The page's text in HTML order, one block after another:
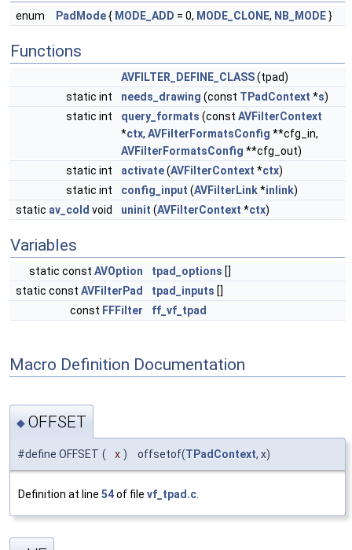
enum PadMode{ MODE_ADD = 0, MODE_CLONE, NB_MODE}
Functions
AVFILTER_DEFINE_CLASS(tpad)
static int
needs_drawing (const TPadContext *s)
static int
query_formats (const AVFilterContext
*ctx, AVFilterFormatsConfig **cfg_in,
AVFilterFormatsConfig **cfg_out)
static int
activate(AVFilterContext *ctx)
static int
config_input (AVFilterLink*inlink)
static av_cold void uninit (AVFilterContext *ctx)
Variables
static const AVOption tpad_options []
static const AVFilterPad tpad_inputs []
const FFFilter ff_vf_tpad
Macro Definition Documentation
◆ OFFSET
#define OFFSET ( x ) offsetof(TPadContext, x)
Definition at line 54of file vf_tpad.c